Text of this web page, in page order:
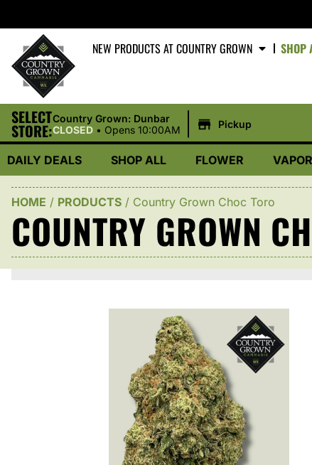
NEW PRODUCTS AT COUNTRY GROWN SHOP
SELECT
STORE:
Country Grown: Dunbar
CLOSED • Opens 10:00AM Pickup
DAILY DEALS SHOP ALL FLOWER
HOME / PRODUCTS / Country Grown Choc Toro
COUNTRY GROWN